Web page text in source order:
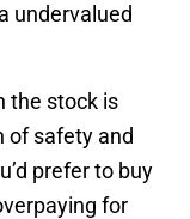
undervalued
the stock is
of safety and
prefer to buy
for